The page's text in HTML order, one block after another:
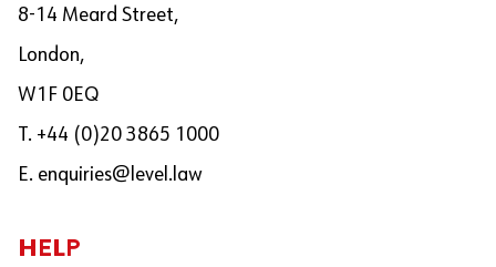
8-14 Meard Street,
London,
W1F 0EQ
T. +44 (0)20 3865 1000
E. enquiries@level.law
HELP